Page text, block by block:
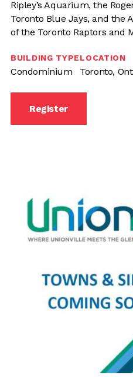
Ripley’s Aquarium, the
Toronto Blue Jays, and the
of the Toronto Raptors and
BUILDING TYPE
Condominium
LOCATION
Toronto,
Register